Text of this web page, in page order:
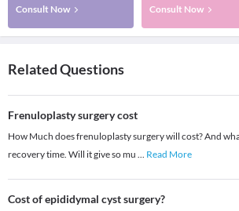
Consult Now Consult Now
Related Questions
Frenuloplasty surgery cost
How Much does frenuloplasty surgery will cost? And
recovery time. Will it give so mu ... Read More
Cost of epididymal cyst surgery?